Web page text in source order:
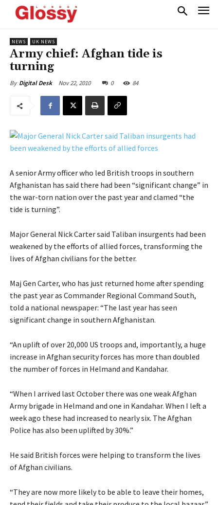
NEWS UK NEWS
Army chief: Afghan tide is
turning
By Digital Desk Nov 22, 2010 0 84
A senior Army officer who led British troops in southern
Afghanistan has said there had been “significant change” in
the war-torn nation over the past year and clamed “the
tide is turning”.
Major General Nick Carter said Taliban insurgents had been
weakened by the efforts of allied forces, transforming the
lives of Afghan civilians for the better.
Maj Gen Carter, who has just returned home after spending
the past year as Commander Regional Command South,
told a national newspaper: “The last year has seen
significant change in southern Afghanistan.
“An uplift of over 20,000 US troops and, importantly, a huge
increase in Afghan security forces has more than doubled
the number of forces in Helmand and Kandahar.
“When I arrived last October there was one weak Afghan
Army brigade in Helmand and one in Kandahar. When I left a
week ago these had increased to nearly six. The Afghan
Police has also been uplifted by 30%.”
He said British forces were helping to transform the lives
of Afghan civilians.
“They are now more likely to be able to leave their homes,